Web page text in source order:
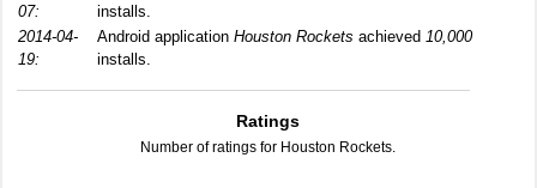
07:
installs.
2014-04-
19:
Android application Houston Rockets achieved 10,000
installs.
Ratings
Number of ratings for Houston Rockets.